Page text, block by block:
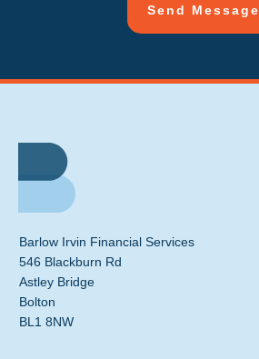
Send Message
Barlow Irvin Financial Services
546 Blackburn Rd
Astley Bridge
Bolton
BL1 8NW